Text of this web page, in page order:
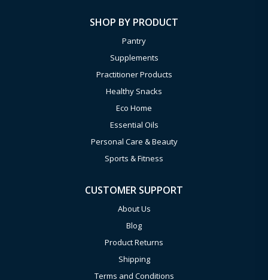
SHOP BY PRODUCT
Pantry
Supplements
Practitioner Products
Healthy Snacks
Eco Home
Essential Oils
Personal Care & Beauty
Sports & Fitness
CUSTOMER SUPPORT
About Us
Blog
Product Returns
Shipping
Terms and Conditions